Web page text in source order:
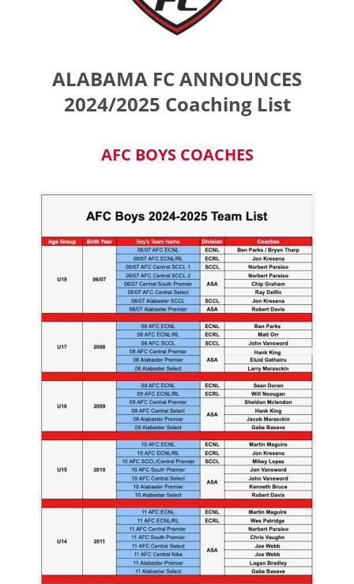
ALABAMA FC ANNOUNCES
2024/2025 Coaching List
AFC BOYS COACHES